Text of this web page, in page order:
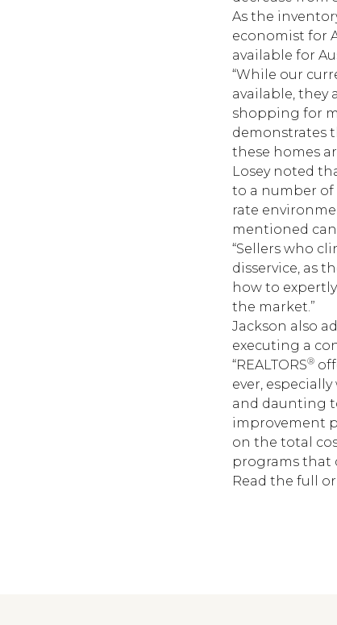
As the
economist for
available for
“While our
available, they
shopping for
demonstrates
these homes
Losey noted
to a number
rate
mentioned
“Sellers who
disservice, as
how to
the market.”
Jackson also
executing a
“REALTORS®
ever,
and daunting
improvement
on the total
programs that
Read the full